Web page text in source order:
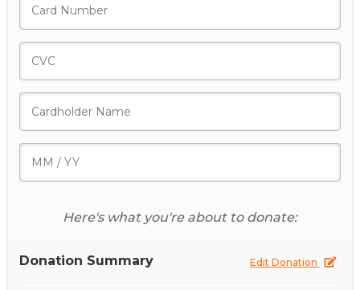
Here's what you're about to donate:
Donation Summary Edit Donation